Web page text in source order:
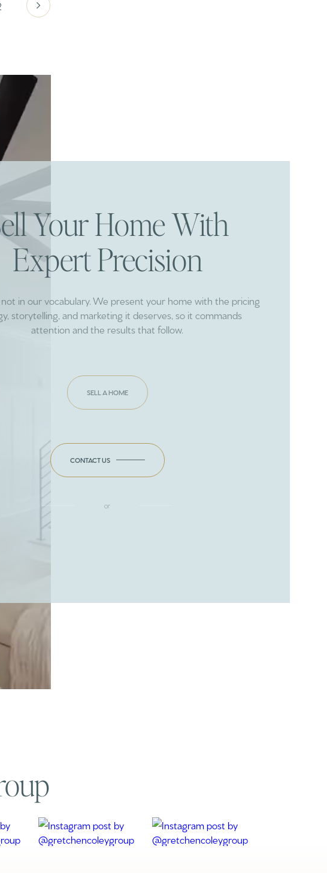
Your Home With
Expert Precision
in our vocabulary. We present your home with the pricing
storytelling, and marketing it deserves, so it commands
attention and the results that follow.
SELL A HOME
CONTACT US
or